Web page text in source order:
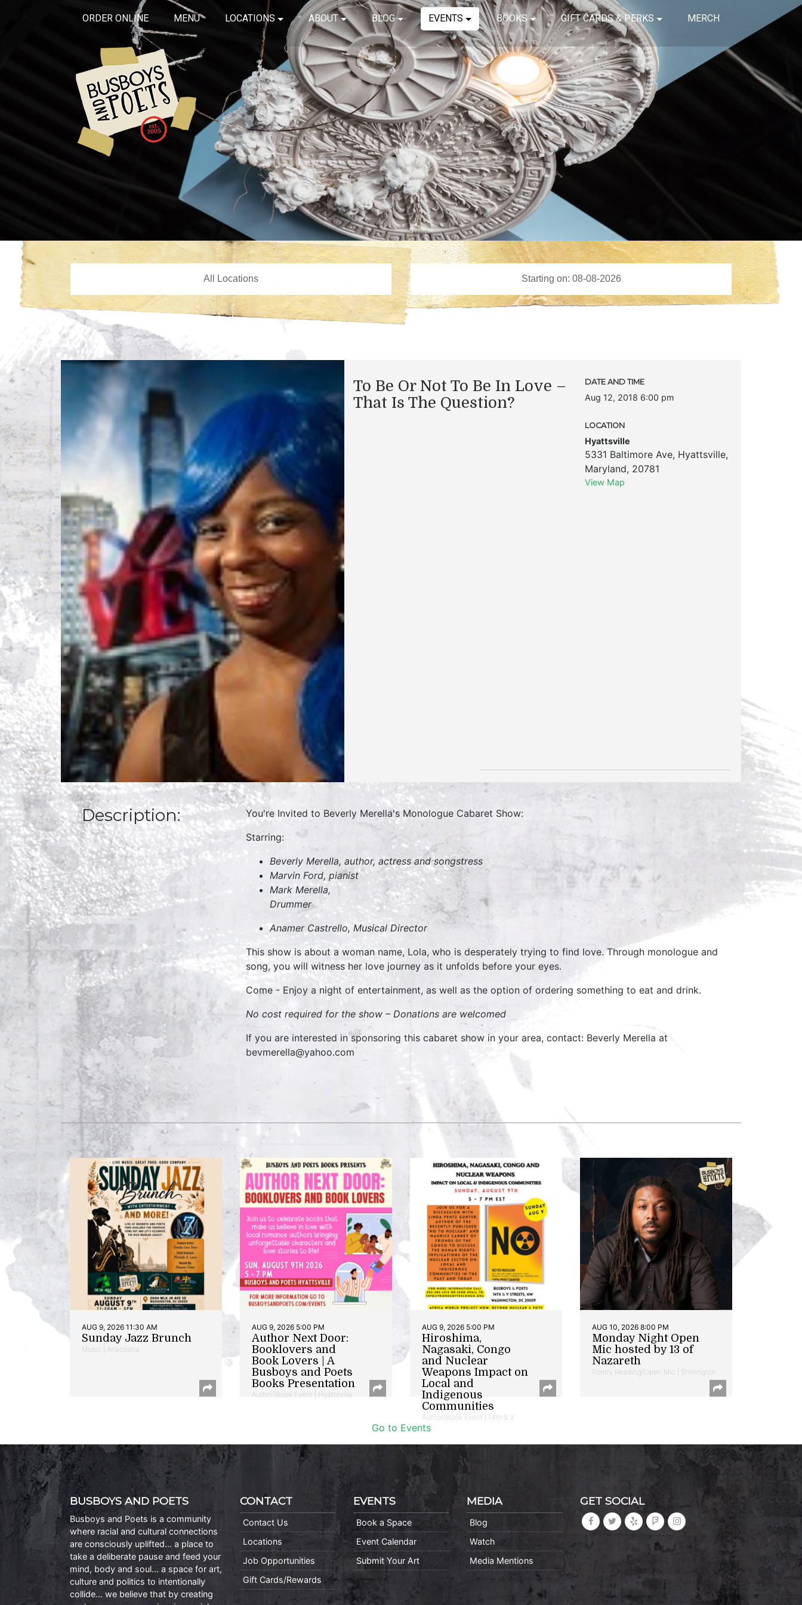
ORDER ONLINE MENU LOCATIONS ABOUT BLOG EVENTS BOOKS GIFT CARDS & PERKS MERCH
To Be Or Not To Be In Love –
That Is The Question?
DATE AND TIME
Aug 12, 2018 6:00 pm
LOCATION
Hyattsville
5331 Baltimore Ave, Hyattsville,
Maryland, 20781
View Map
Description:
You're Invited to Beverly Merella's Monologue Cabaret Show:
Starring:
Beverly Merella, author, actress and songstress
Marvin Ford, pianist
Mark Merella,
Drummer
Anamer Castrello, Musical Director
This show is about a woman name, Lola, who is desperately trying to find love. Through monologue and
song, you will witness her love journey as it unfolds before your eyes.
Come - Enjoy a night of entertainment, as well as the option of ordering something to eat and drink.
No cost required for the show – Donations are welcomed
If you are interested in sponsoring this cabaret show in your area, contact: Beverly Merella at
bevmerella@yahoo.com
AUG 9, 2026 11:30 AM
Sunday Jazz Brunch
Music | Anacostia
AUG 9, 2026 5:00 PM
Author Next Door:
Booklovers and
Book Lovers | A
Busboys and Poets
Books Presentation
Author/Book Event | Hyattsville
AUG 9, 2026 5:00 PM
Hiroshima,
Nagasaki, Congo
and Nuclear
Weapons Impact on
Local and
Indigenous
Communities
Author/Book Event | 14th & V
AUG 10, 2026 8:00 PM
Monday Night Open
Mic hosted by 13 of
Nazareth
Poetry Reading/Open Mic | Shirlington
Go to Events
BUSBOYS AND POETS
Busboys and Poets is a community
where racial and cultural connections
are consciously uplifted… a place to
take a deliberate pause and feed your
mind, body and soul… a space for art,
culture and politics to intentionally
collide… we believe that by creating
CONTACT
Contact Us
Locations
Job Opportunities
Gift Cards/Rewards
EVENTS
Book a Space
Event Calendar
Submit Your Art
MEDIA
Blog
Watch
Media Mentions
GET SOCIAL